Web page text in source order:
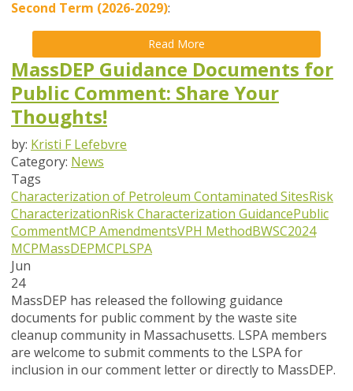
Second Term (2026-2029):
Read More
MassDEP Guidance Documents for
Public Comment: Share Your
Thoughts!
by: Kristi F Lefebvre
Category: News
Tags
Characterization of Petroleum Contaminated SitesRisk
CharacterizationRisk Characterization GuidancePublic
CommentMCP AmendmentsVPH MethodBWSC2024
MCPMassDEPMCPLSPA
Jun
24
MassDEP has released the following guidance
documents for public comment by the waste site
cleanup community in Massachusetts. LSPA members
are welcome to submit comments to the LSPA for
inclusion in our comment letter or directly to MassDEP.